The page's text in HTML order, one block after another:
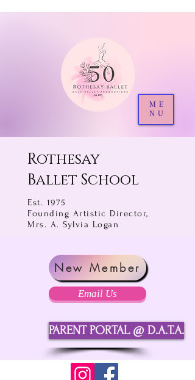
ME
NU
Rothesay
Ballet School
Est. 1975
Founding Artistic Director,
Mrs. A. Sylvia Logan
New Member
Email Us
PARENT PORTAL @ D.A.T.A.